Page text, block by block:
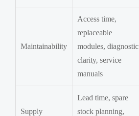
Maintainability
Access time,
replaceable
modules, diagnostic
clarity, service
manuals
Supply
Lead time, spare
stock planning,